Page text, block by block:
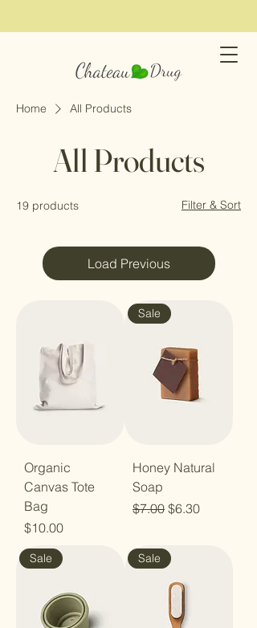
Home All Products
All Products
19 products Filter & Sort
Load Previous
Organic
Canvas Tote
Bag
Price
$10.00
Sale
Honey Natural
Soap
Regular Price
$7.00 Sale Price
$6.30
Sale Sale